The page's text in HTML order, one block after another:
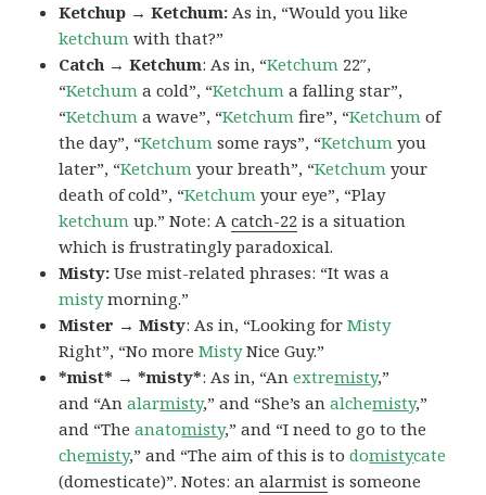
Ketchup → Ketchum:As in, “Would you like
ketchum with that?”
Catch → Ketchum: As in, “Ketchum 22″,
“Ketchum a cold”, “Ketchum a falling star”,
“Ketchum a wave”, “Ketchum fire”, “Ketchum of
the day”, “Ketchum some rays”, “Ketchum you
later”, “Ketchum your breath”, “Ketchum your
death of cold”, “Ketchum your eye”, “Play
ketchum up.” Note: Acatch-22 is a situation
which is frustratingly paradoxical.
Misty:Use mist-related phrases: “It was a
mistymorning.”
Mister → Misty: As in, “Looking forMisty
Right”, “No moreMistyNice Guy.”
*mist* → *misty*: As in, “Anextremisty,”
and “Analarmisty,” and “She’s analchemisty,”
and “Theanatomisty,” and “I need to go to the
chemisty,” and “The aim of this is todomistycate
(domesticate)”. Notes: analarmist is someone